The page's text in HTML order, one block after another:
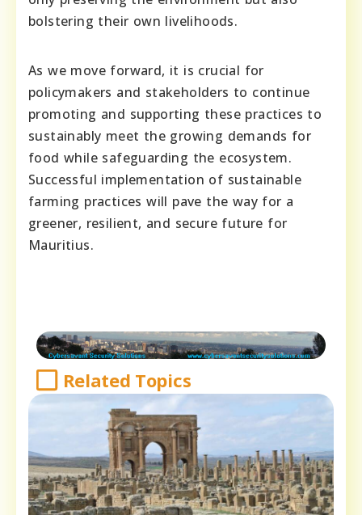
bolstering their own livelihoods.
As we move forward, it is crucial for
policymakers and stakeholders to continue
promoting and supporting these practices to
sustainably meet the growing demands for
food while safeguarding the ecosystem.
Successful implementation of sustainable
farming practices will pave the way for a
greener, resilient, and secure future for
Mauritius.
Related Topics